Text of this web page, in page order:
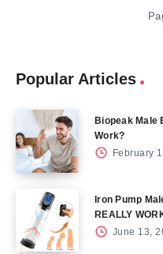
Popular Articles
Biopeak Male
Work?
February
Iron Pump
REALLY
June 13,